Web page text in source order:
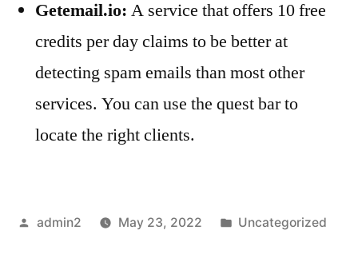
Getemail.io: A service that offers 10 free
credits per day claims to be better at
detecting spam emails than most other
services. You can use the quest bar to
locate the right clients.
Posted
admin2 May 23, 2022
Posted
Uncategorized